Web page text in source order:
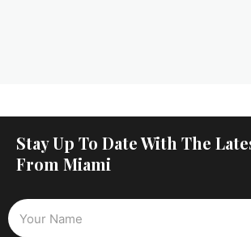
Stay Up To Date With The
From Miami